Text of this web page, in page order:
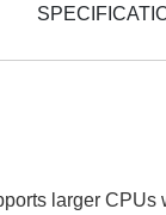
larger CPUs